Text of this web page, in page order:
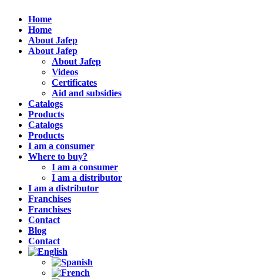
Home
Home
About Jafep
About Jafep
About Jafep
Videos
Certificates
Aid and subsidies
Catalogs
Products
Catalogs
Products
I am a consumer
Where to buy?
I am a consumer
I am a distributor
I am a distributor
Franchises
Franchises
Contact
Blog
Contact